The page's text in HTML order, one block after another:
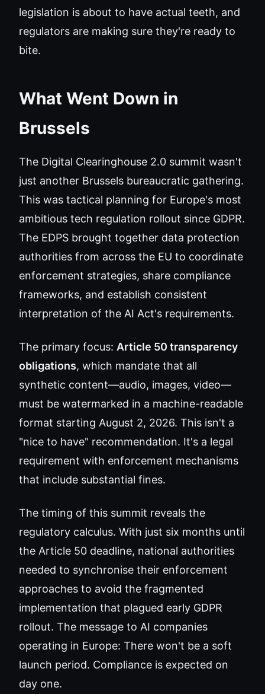
legislation is about to have actual teeth, and
regulators are making sure they're ready to
bite.
What Went Down in
Brussels
The Digital Clearinghouse 2.0 summit wasn't
just another Brussels bureaucratic gathering.
This was tactical planning for Europe's most
ambitious tech regulation rollout since GDPR.
The EDPS brought together data protection
authorities from across the EU to coordinate
enforcement strategies, share compliance
frameworks, and establish consistent
interpretation of the AI Act's requirements.
The primary focus: Article 50 transparency
obligations, which mandate that all
synthetic content—audio, images, video—
must be watermarked in a machine-readable
format starting August 2, 2026. This isn't a
"nice to have" recommendation. It's a legal
requirement with enforcement mechanisms
that include substantial fines.
The timing of this summit reveals the
regulatory calculus. With just six months until
the Article 50 deadline, national authorities
needed to synchronise their enforcement
approaches to avoid the fragmented
implementation that plagued early GDPR
rollout. The message to AI companies
operating in Europe: There won't be a soft
launch period. Compliance is expected on
day one.